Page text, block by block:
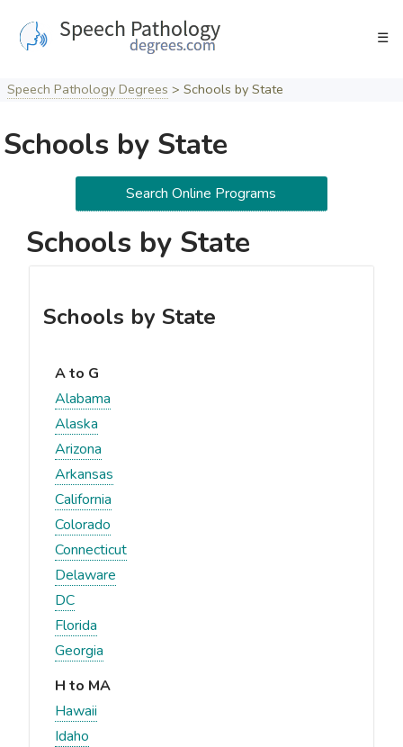
☰
Speech Pathology Degrees >Schools by State
Schools by State
Search Online Programs
Schools by State
Schools by State
A to G
Alabama
Alaska
Arizona
Arkansas
California
Colorado
Connecticut
Delaware
DC
Florida
Georgia
H to MA
Hawaii
Idaho